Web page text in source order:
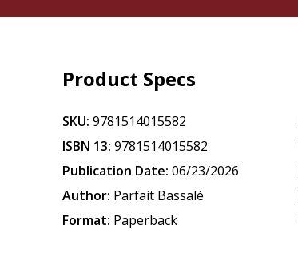
Product Specs
SKU: 9781514015582
ISBN 13: 9781514015582
Publication Date: 06/23/2026
Author: Parfait Bassalé
Format: Paperback